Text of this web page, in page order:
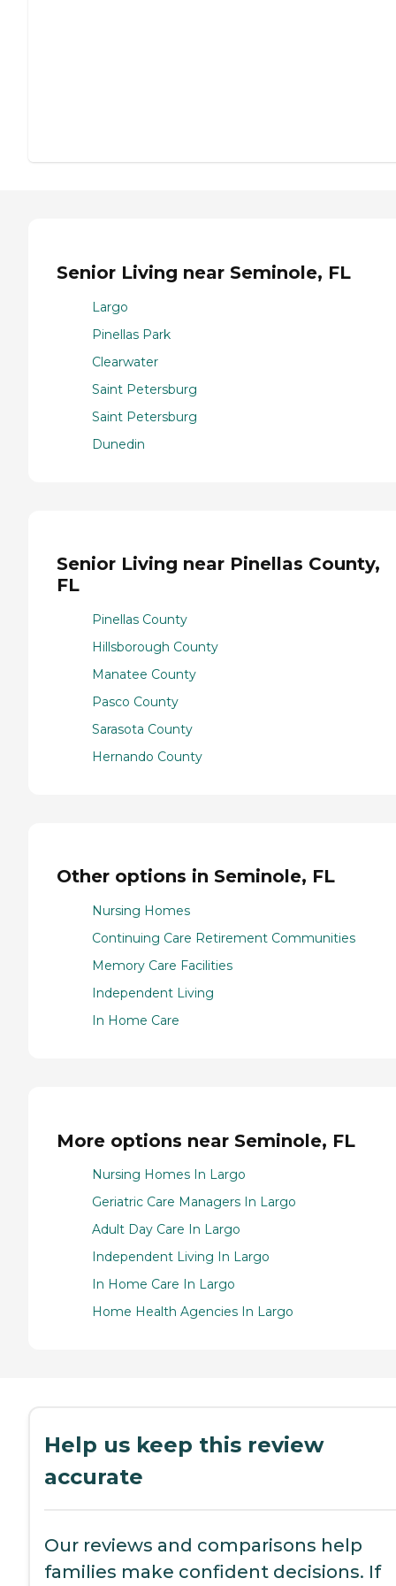
Senior Living near Seminole, FL
Largo
Pinellas Park
Clearwater
Saint Petersburg
Saint Petersburg
Dunedin
Senior Living near Pinellas County,
FL
Pinellas County
Hillsborough County
Manatee County
Pasco County
Sarasota County
Hernando County
Other options in Seminole, FL
Nursing Homes
Continuing Care Retirement Communities
Memory Care Facilities
Independent Living
In Home Care
More options near Seminole, FL
Nursing Homes In Largo
Geriatric Care Managers In Largo
Adult Day Care In Largo
Independent Living In Largo
In Home Care In Largo
Home Health Agencies In Largo
Help us keep this review
accurate
Our reviews and comparisons help
families make confident decisions. If